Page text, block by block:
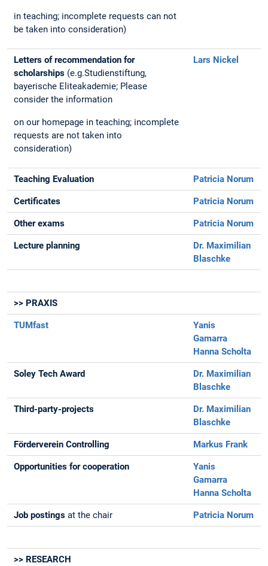
in teaching; incomplete requests can not
be taken into consideration)
Letters of recommendation for
scholarships (e.g.Studienstiftung,
bayerische Eliteakademie; Please
consider the information
on our homepage in teaching; incomplete
requests are not taken into
consideration)
Lars Nickel
Teaching Evaluation Patricia Norum
Certificates Patricia Norum
Other exams Patricia Norum
Lecture planning
Dr. Maximilian
Blaschke
>> PRAXIS
TUMfast
Yanis
Gamarra
Hanna Scholta
Soley Tech Award
Dr. Maximilian
Blaschke
Third-party-projects
Dr. Maximilian
Blaschke
Förderverein Controlling Markus Frank
Opportunities for cooperation
Yanis
Gamarra
Hanna Scholta
Job postings at the chair Patricia Norum
>> RESEARCH